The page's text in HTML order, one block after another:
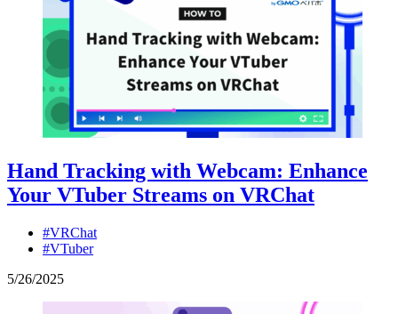
Hand Tracking with Webcam: Enhance
Your VTuber Streams on VRChat
#VRChat
#VTuber
5/26/2025